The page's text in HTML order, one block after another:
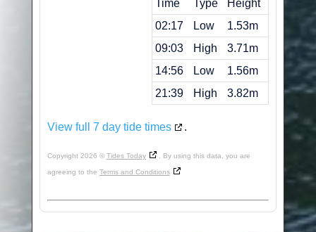
Time Type
Height
02:17
Low
1.53m
09:03
High
3.71m
14:56
Low
1.56m
21:39
High 3.82m
View full 7 day tide times .
Copyright 2026 © Tides Today . By using this data, you are
agreeing to the Terms and Conditions